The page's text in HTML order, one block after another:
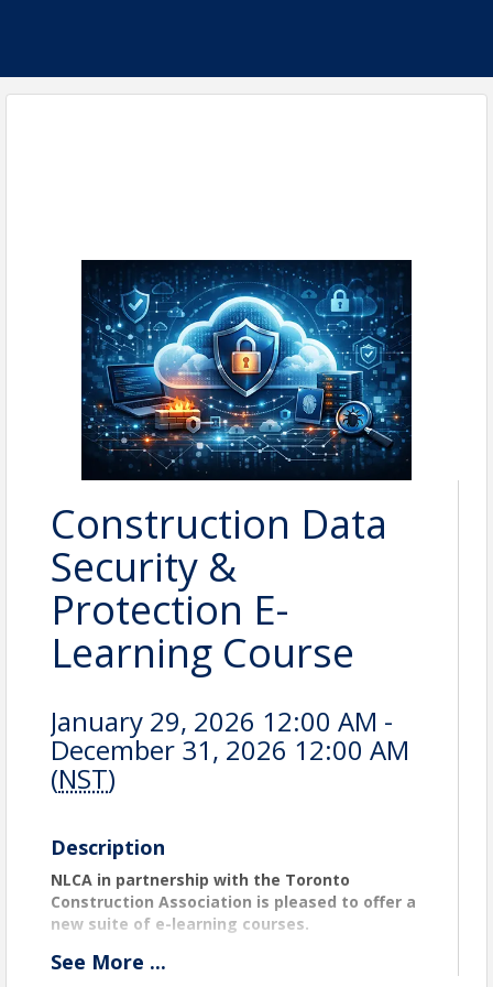
Construction Data
Security &
Protection E-
Learning Course
January 29, 2026 12:00 AM -
December 31, 2026 12:00 AM
(NST)
Description
NLCA in partnership with the Toronto
Construction Association is pleased to offer a
new suite of e-learning courses.
Construction Data Security & Protection E-
See More ...